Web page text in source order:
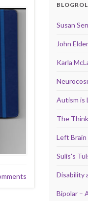
Susan
John
Karla
Autism is
The
Left Brain
Sulis's
Disability
Bipolar –